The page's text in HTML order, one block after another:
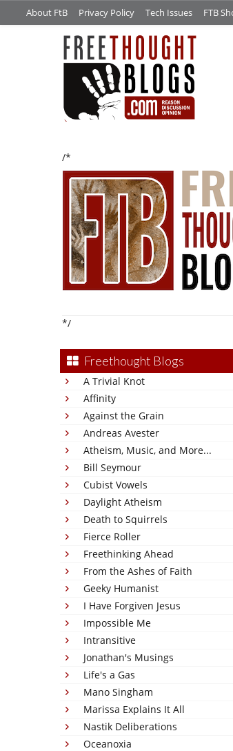
About FtB Privacy Policy Tech Issues FTB
/*
*/
Freethought Blogs
A Trivial Knot
Affinity
Against the Grain
Andreas Avester
Atheism, Music, and More...
Bill Seymour
Cubist Vowels
Daylight Atheism
Death to Squirrels
Fierce Roller
Freethinking Ahead
From the Ashes of Faith
Geeky Humanist
I Have Forgiven Jesus
Impossible Me
Intransitive
Jonathan's Musings
Life's a Gas
Mano Singham
Marissa Explains It All
Nastik Deliberations
Oceanoxia